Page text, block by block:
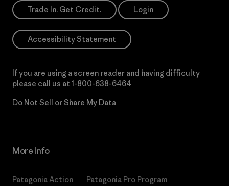
Trade In. Get Credit. Login
Accessibility Statement
If you are using a screen reader and having difficulty
please call us at 1-800-638-6464
Do Not Sell or Share My Data
More Info
Patagonia Action
Patagonia Pro Program